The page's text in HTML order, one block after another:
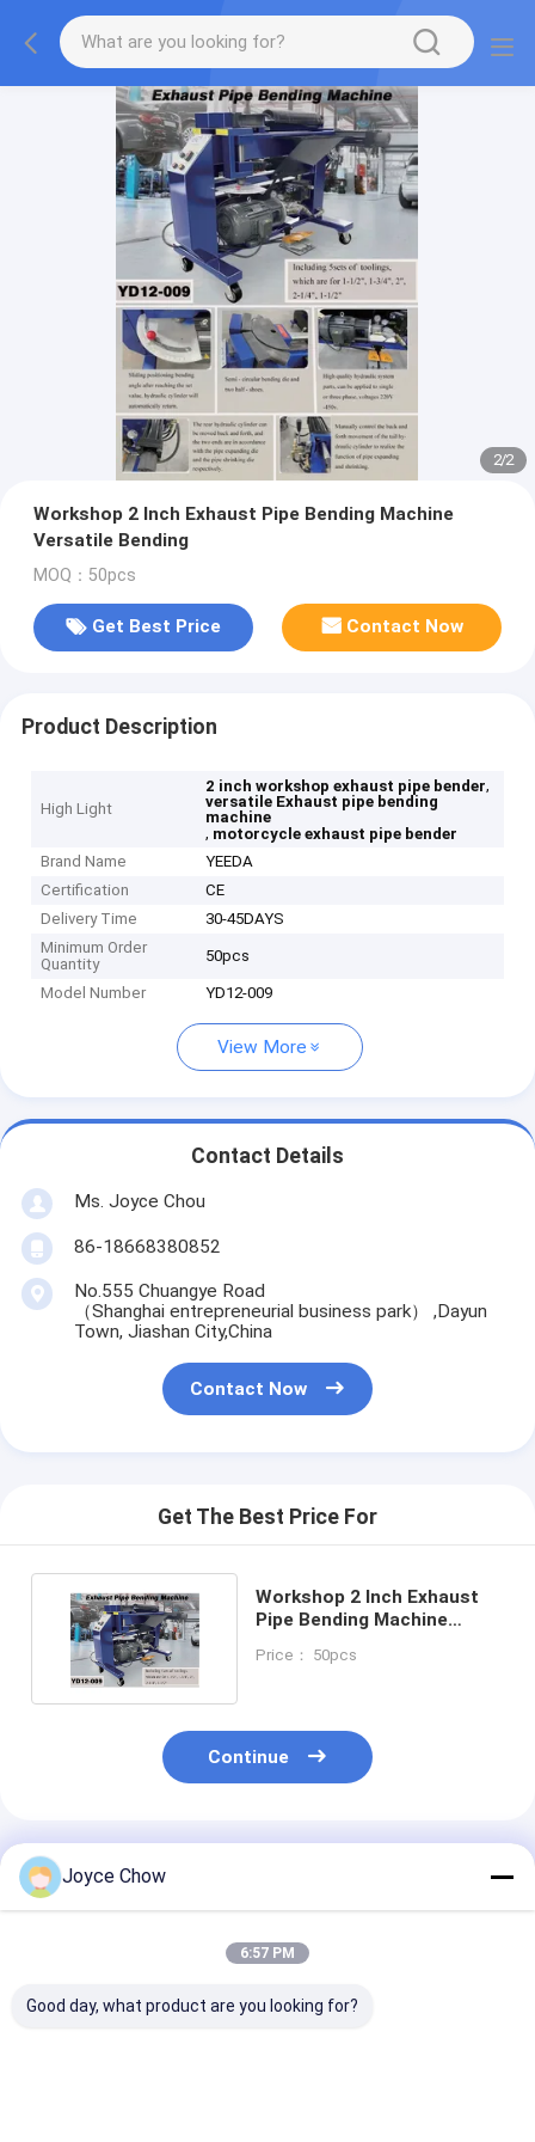
2/2
Workshop 2 Inch Exhaust Pipe Bending Machine
Versatile Bending
MOQ：50pcs
Get Best Price Contact Now
Product Description
High Light
2 inch workshop exhaust pipe bender,
versatile Exhaust pipe bending
machine
, motorcycle exhaust pipe bender
Brand Name
YEEDA
Certification
CE
Delivery Time
30-45DAYS
Minimum Order
Quantity
50pcs
Model Number YD12-009
View More
Contact Details
Ms. Joyce Chou
86-18668380852
No.555 Chuangye Road
（Shanghai entrepreneurial business park） ,Dayun
Town, Jiashan City,China
Contact Now
Get The Best Price For
Workshop 2 Inch Exhaust
Pipe Bending Machine
Price： 50pcs
Continue
Recommended Products
Joyce Chow
6:57 PM
Good day, what product are you looking for?